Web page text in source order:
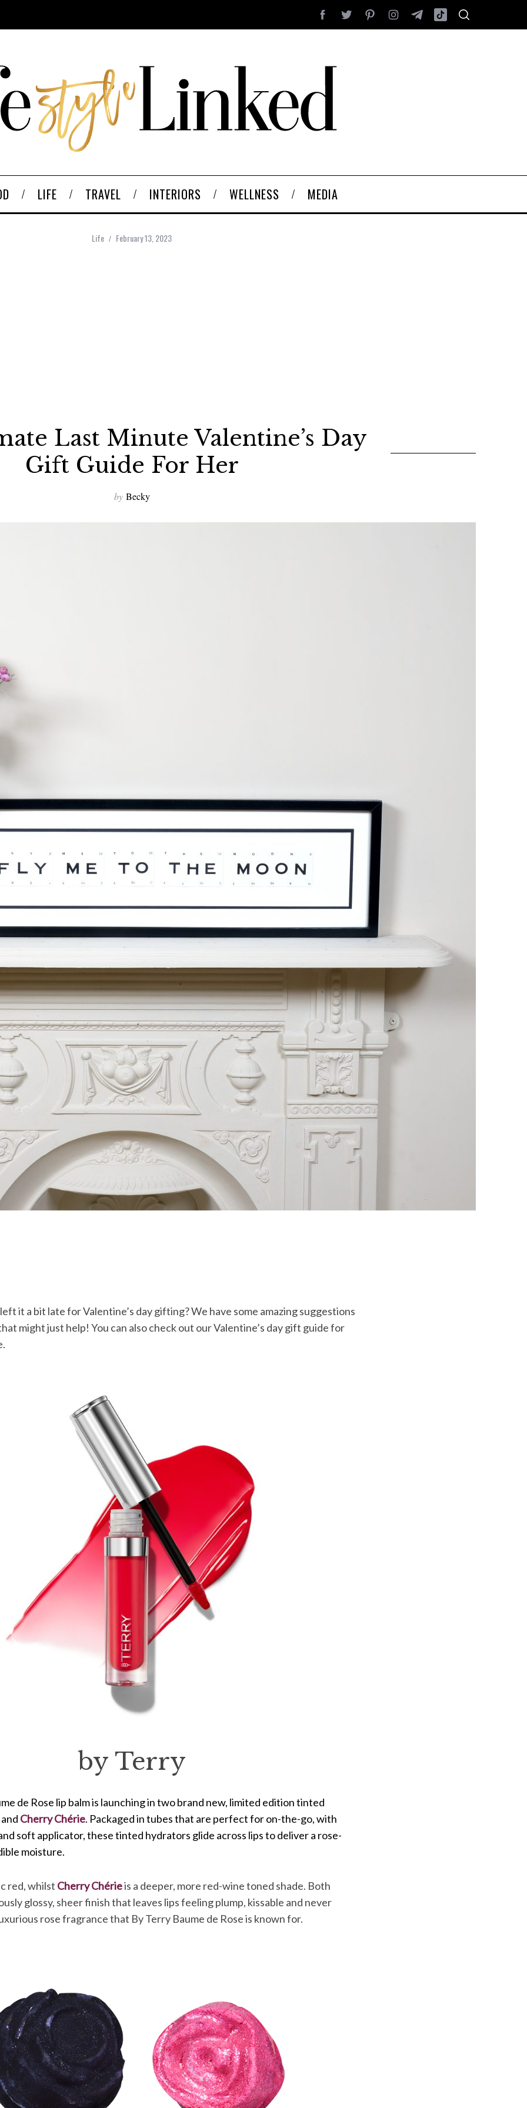
LIFE TRAVEL INTERIORS WELLNESS MEDIA
Life February 13, 2023
Last Minute Valentine’s Day
Gift Guide For Her
by Becky
it a bit late for Valentine’s day gifting? We have some amazing suggestions
might just help! You can also check out our Valentine’s day gift guide for
by Terry
de Rose lip balm is launching in two brand new, limited edition tinted
and Cherry Chérie. Packaged in tubes that are perfect for on-the-go, with
soft applicator, these tinted hydrators glide across lips to deliver a rose-
moisture.
red, whilst Cherry Chérieis a deeper, more red-wine toned shade. Both
glossy, sheer finish that leaves lips feeling plump, kissable and never
rose fragrance that By Terry Baume de Rose is known for.